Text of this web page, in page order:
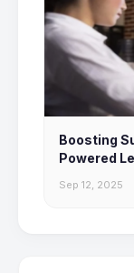
Boosting
Powered
Sep 12, 2025